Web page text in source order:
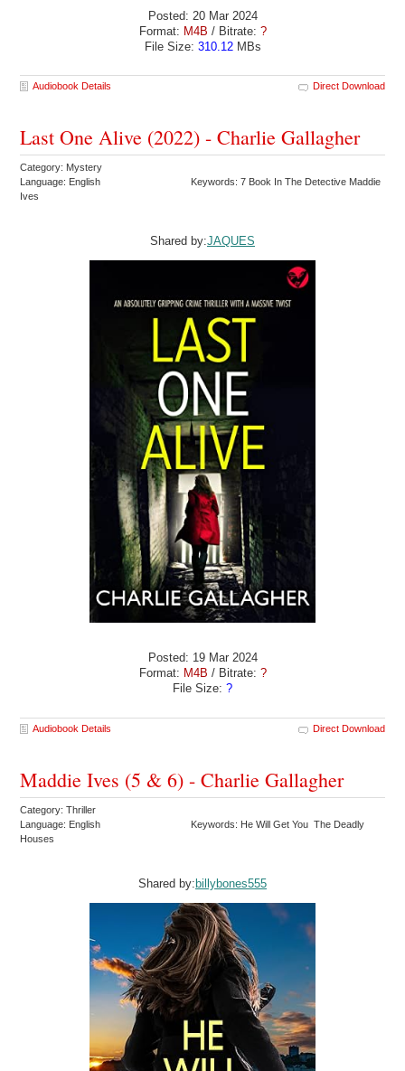
Posted: 20 Mar 2024
Format: M4B / Bitrate: ?
File Size: 310.12MBs
Audiobook Details Direct Download
Last One Alive (2022) - Charlie Gallagher
Category: Mystery
Language: English
Keywords: 7 Book In The Detective Maddie
Ives
Shared by:JAQUES
Posted: 19 Mar 2024
Format: M4B / Bitrate: ?
File Size: ?
Audiobook Details Direct Download
Maddie Ives (5 & 6) - Charlie Gallagher
Category: Thriller
Language: English
Keywords: He Will Get You The Deadly
Houses
Shared by: billybones555